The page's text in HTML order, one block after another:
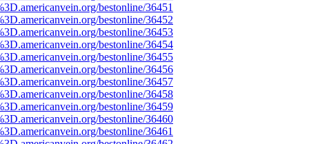
bestonline/36451
bestonline/36452
bestonline/36453
bestonline/36454
bestonline/36455
bestonline/36456
bestonline/36457
bestonline/36458
bestonline/36459
bestonline/36460
bestonline/36461